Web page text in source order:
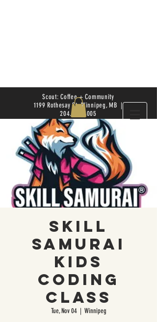
Scout: Coffee + Community
1199 Rothesay St. Winnipeg, MB |
204.504.4005
Skill
Samurai
Kids
Coding
Class
Tue, Nov 04
  |
Winnipeg